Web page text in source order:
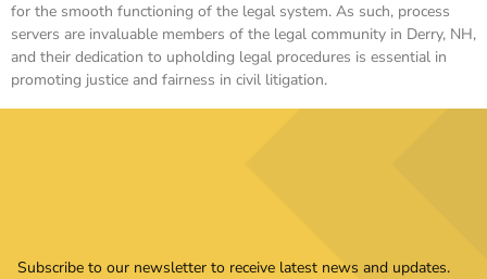
for the smooth functioning of the legal system. As such, process
servers are invaluable members of the legal community in Derry, NH,
and their dedication to upholding legal procedures is essential in
promoting justice and fairness in civil litigation.
Subscribe to our newsletter to receive latest news and updates.